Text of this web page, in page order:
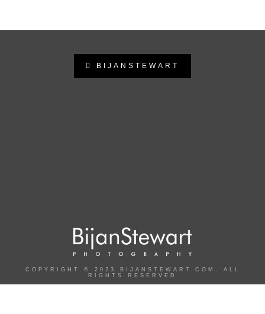
BIJANSTEWART
COPYRIGHT © 2023 BIJANSTEWART.COM. ALL
RIGHTS RESERVED